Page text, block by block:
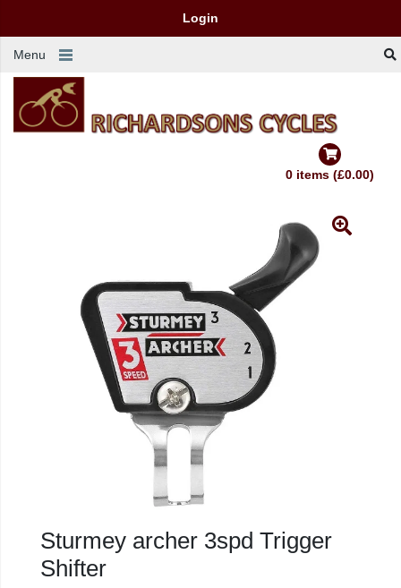
Login
Menu
0 items (£0.00)
Sturmey archer 3spd Trigger
Shifter